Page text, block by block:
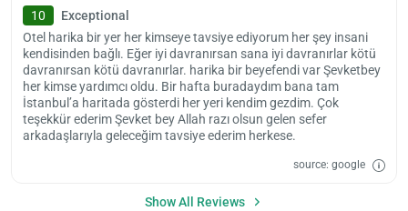
10
Exceptional
Otel harika bir yer her kimseye tavsiye ediyorum her şey insani
kendisinden bağlı. Eğer iyi davranırsan sana iyi davranırlar kötü
davranırsan kötü davranırlar. harika bir beyefendi var Şevketbey
her kimse yardımcı oldu. Bir hafta buradaydım bana tam
İstanbul’a haritada gösterdi her yeri kendim gezdim. Çok
teşekkür ederim Şevket bey Allah razı olsun gelen sefer
arkadaşlarıyla geleceğim tavsiye ederim herkese.
source: google
Show All Reviews